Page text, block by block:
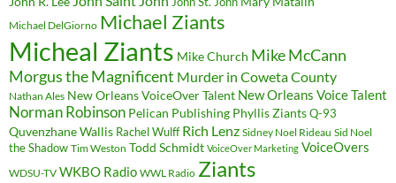
Michael DelGiorno Michael Ziants
Micheal Ziants Mike Church Mike McCann
Morgus the Magnificent Murder in Coweta County
Nathan Ales New Orleans VoiceOver Talent New Orleans Voice Talent
Norman Robinson Pelican Publishing Phyllis ZiantsQ-93
Quvenzhane Wallis Rachel Wulff Rich Lenz Sidney Noel Rideau Sid Noel
the Shadow Tim Weston Todd Schmidt VoiceOver Marketing VoiceOvers
WDSU-TV WKBO Radio WWL Radio Ziants